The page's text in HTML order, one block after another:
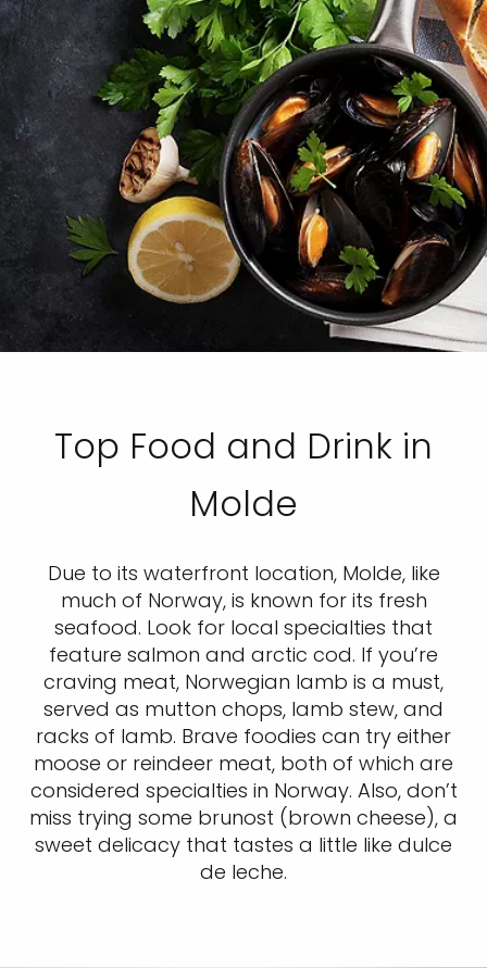
Top Food and Drink in
Molde
Due to its waterfront location, Molde, like
much of Norway, is known for its fresh
seafood. Look for local specialties that
feature salmon and arctic cod. If you’re
craving meat, Norwegian lamb is a must,
served as mutton chops, lamb stew, and
racks of lamb. Brave foodies can try either
moose or reindeer meat, both of which are
considered specialties in Norway. Also, don’t
miss trying some brunost (brown cheese), a
sweet delicacy that tastes a little like dulce
de leche.